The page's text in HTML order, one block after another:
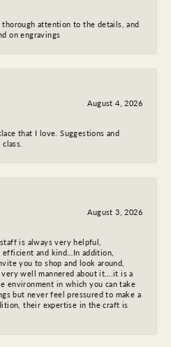
attention to the details, and
on engravings
August 4, 2026
that I love. Suggestions and
August 3, 2026
is always very helpful,
efficient and kind…In addition,
you to shop and look around,
well mannered about it….it is a
environment in which you can take
but never feel pressured to make a
their expertise in the craft is